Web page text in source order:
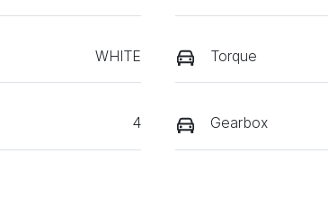
WHITE Torque
4 Gearbox